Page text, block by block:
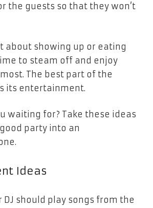
the guests so that they won’t
about showing up or eating
to steam off and enjoy
The best part of the
its entertainment.
waiting for? Take these ideas
party into an
Ideas
DJ should play songs from the